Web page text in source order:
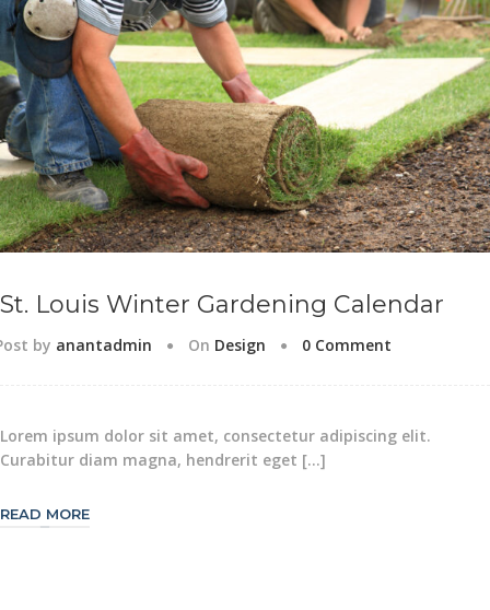
St. Louis Winter Gardening Calendar
by anantadmin On Design 0 Comment
Lorem ipsum dolor sit amet, consectetur adipiscing elit.
Curabitur diam magna, hendrerit eget […]
READ MORE